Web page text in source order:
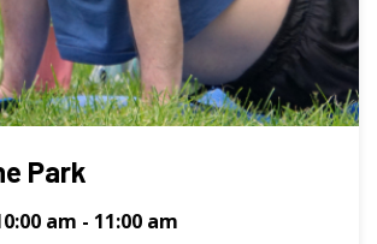
Park
am - 11:00 am